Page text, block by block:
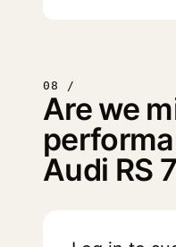
08 /
Are we
Audi RS